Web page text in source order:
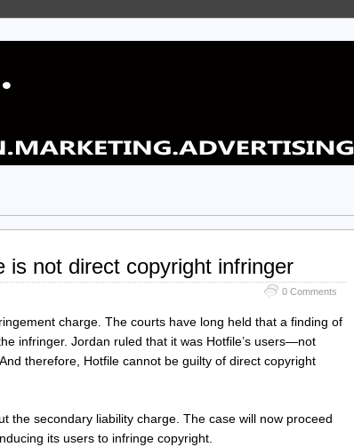
is not direct copyright infringer
0 Comments
charge. The courts have long held that a finding of
infringer. Jordan ruled that it was Hotfile’s users—not
therefore, Hotfile cannot be guilty of direct copyright
the secondary liability charge. The case will now proceed
its users to infringe copyright.